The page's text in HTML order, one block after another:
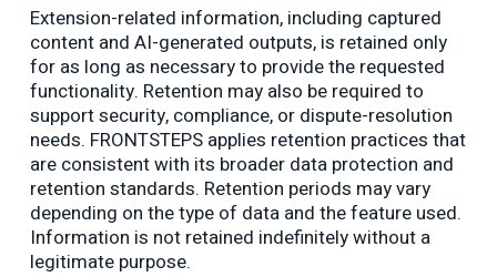
Extension-related information, including captured
content and AI-generated outputs, is retained only
for as long as necessary to provide the requested
functionality. Retention may also be required to
support security, compliance, or dispute-resolution
needs. FRONTSTEPS applies retention practices that
are consistent with its broader data protection and
retention standards. Retention periods may vary
depending on the type of data and the feature used.
Information is not retained indefinitely without a
legitimate purpose.